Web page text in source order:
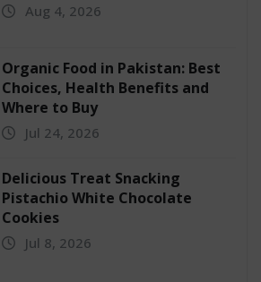
Aug 4, 2026
Organic Food in Pakistan: Best
Choices, Health Benefits and
Where to Buy
Jul 24, 2026
Delicious Treat Snacking
Pistachio White Chocolate
Cookies
Jul 8, 2026